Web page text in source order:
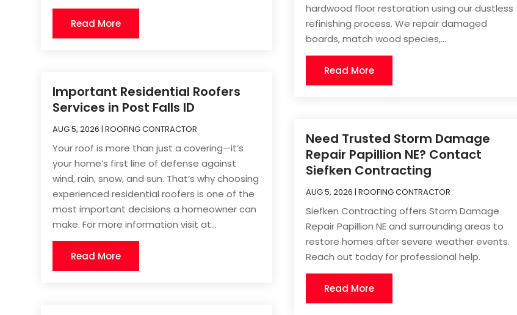
Read More
Important Residential Roofers
Services in Post Falls ID
AUG 5, 2026 |ROOFING CONTRACTOR
Your roof is more than just a covering—it’s
your home’s first line of defense against
wind, rain, snow, and sun. That’s why choosing
experienced residential roofers is one of the
most important decisions a homeowner can
make. For more information visit at...
Read More
hardwood floor restoration using our dustless
refinishing process. We repair damaged
boards, match wood species,...
Read More
Need Trusted Storm Damage
Repair Papillion NE? Contact
Siefken Contracting
AUG 5, 2026 |ROOFING CONTRACTOR
Siefken Contracting offers Storm Damage
Repair Papillion NE and surrounding areas to
restore homes after severe weather events.
Reach out today for professional help.
Read More